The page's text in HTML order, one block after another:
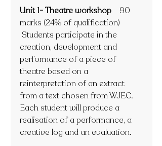
Unit 1- Theatre workshop
   90
marks (24% of qualification)
creation, development and
performance of a piece of
theatre based on a
reinterpretation of an extract
from a text chosen from WJEC.
Each student will produce a
realisation of a performance, a
creative log and an evaluation.